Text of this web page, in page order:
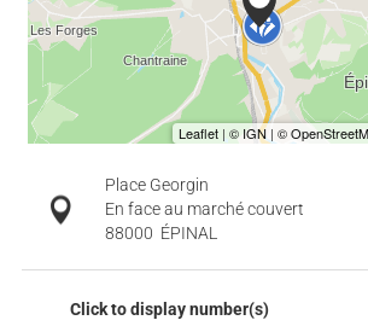
Place Georgin
En face au marché couvert
88000 ÉPINAL
Click to display number(s)